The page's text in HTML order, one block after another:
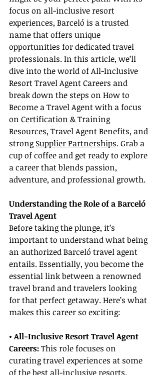
focus on all-inclusive resort
experiences, Barceló is a trusted
name that offers unique
opportunities for dedicated travel
professionals. In this article, we’ll
dive into the world of All-Inclusive
Resort Travel Agent Careers and
break down the steps on How to
Become a Travel Agent with a focus
on Certification & Training
Resources, Travel Agent Benefits, and
strong Supplier Partnerships. Grab a
cup of coffee and get ready to explore
a career that blends passion,
adventure, and professional growth.
Understanding the Role of a Barceló
Travel Agent
Before taking the plunge, it’s
important to understand what being
an authorized Barceló travel agent
entails. Essentially, you become the
essential link between a renowned
travel brand and travelers looking
for that perfect getaway. Here’s what
makes this career so exciting:
• All-Inclusive Resort Travel Agent
Careers: This role focuses on
curating travel experiences at some
of the best all-inclusive resorts.